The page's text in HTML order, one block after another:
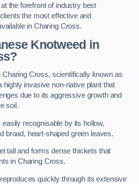
the forefront of industry best
the most effective and
in Charing Cross.
Knotweed in
Cross, scientifically known as
highly invasive non-native plant that
due to its aggressive growth and
soil.
recognisable by its hollow,
broad, heart-shaped green leaves.
tall and forms dense thickets that
in Charing Cross.
quickly through its extensive